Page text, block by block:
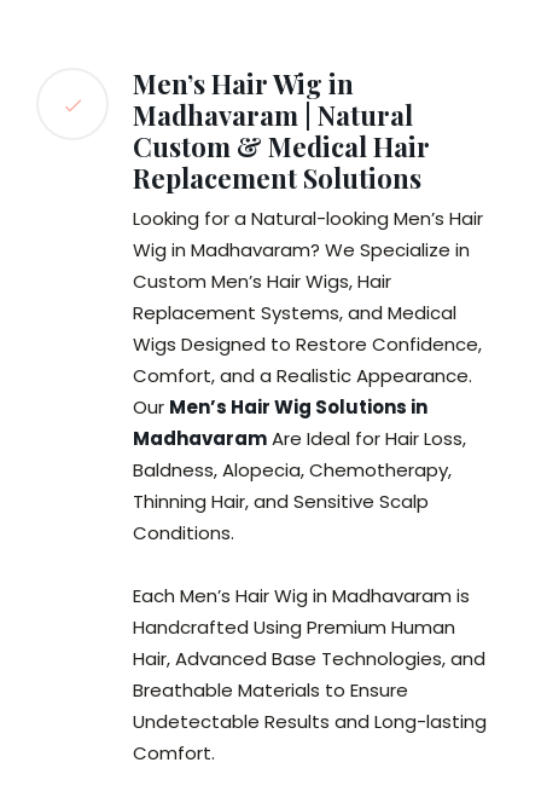
Men’s Hair Wig in
Madhavaram | Natural
Custom & Medical Hair
Replacement Solutions
Looking for a Natural-looking Men’s Hair
Wig in Madhavaram? We Specialize in
Custom Men’s Hair Wigs, Hair
Replacement Systems, and Medical
Wigs Designed to Restore Confidence,
Comfort, and a Realistic Appearance.
Our Men’s Hair Wig Solutions in
MadhavaramAre Ideal for Hair Loss,
Baldness, Alopecia, Chemotherapy,
Thinning Hair, and Sensitive Scalp
Conditions.
Each Men’s Hair Wig in Madhavaram is
Handcrafted Using Premium Human
Hair, Advanced Base Technologies, and
Breathable Materials to Ensure
Undetectable Results and Long-lasting
Comfort.